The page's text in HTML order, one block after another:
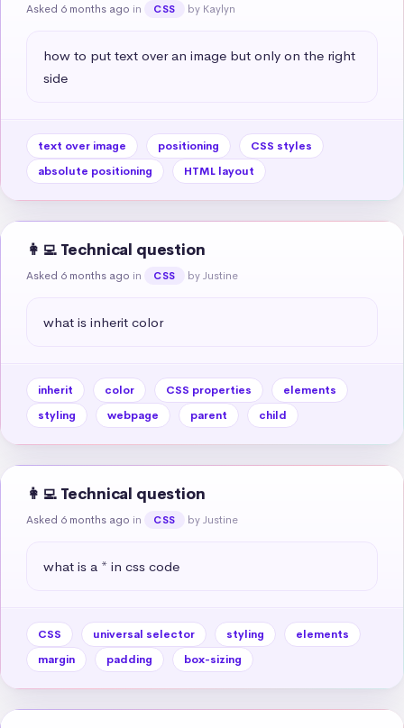
Asked 6 months ago in CSS by Kaylyn
how to put text over an image but only on the right
side
text over image positioning
CSS styles
absolute positioning
HTML layout
👩‍💻 Technical question
Asked 6 months ago in CSS by Justine
what is inherit color
inherit color CSS properties
elements
styling
webpage parent child
👩‍💻 Technical question
Asked 6 months ago in CSS by Justine
what is a * in css code
CSS universal selector styling
elements
margin
padding box-sizing